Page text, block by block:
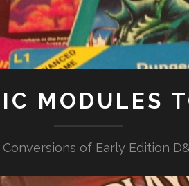
MODULES
of Early Edition